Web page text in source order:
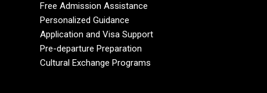
Free Admission Assistance
Personalized Guidance
Application and Visa Support
Pre-departure Preparation
Cultural Exchange Programs